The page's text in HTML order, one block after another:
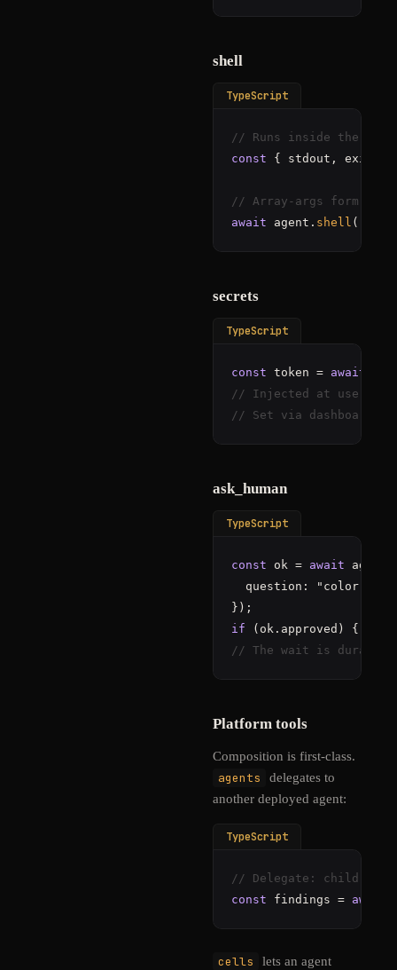
shell
TypeScript
// Runs inside the
const { stdout,
// Array-args form for
await agent. shell ([
secrets
TypeScript
const token = await
// Injected at use.
// Set via dashboard or:
ask_human
TypeScript
const ok = await agent.
  question:
if
// The wait is durable
Platform tools
Composition is first-class.
agents
delegates to
another deployed agent:
TypeScript
// Delegate: child
const findings = await
cells
lets an agent